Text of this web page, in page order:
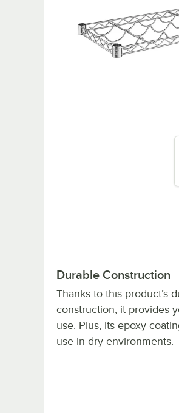
Durable Construction
Thanks to this product’s
construction, it provides
use. Plus, its epoxy
use in dry environments.